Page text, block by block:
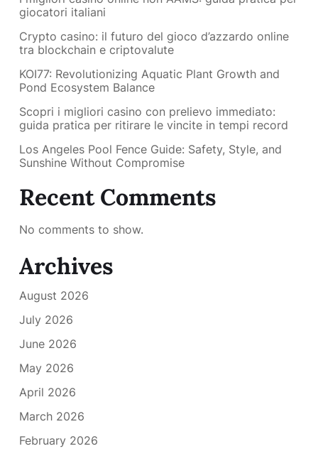
giocatori italiani
Crypto casino: il futuro del gioco d’azzardo online
tra blockchain e criptovalute
KOI77: Revolutionizing Aquatic Plant Growth and
Pond Ecosystem Balance
Scopri i migliori casino con prelievo immediato:
guida pratica per ritirare le vincite in tempi record
Los Angeles Pool Fence Guide: Safety, Style, and
Sunshine Without Compromise
Recent Comments
No comments to show.
Archives
August 2026
July 2026
June 2026
May 2026
April 2026
March 2026
February 2026